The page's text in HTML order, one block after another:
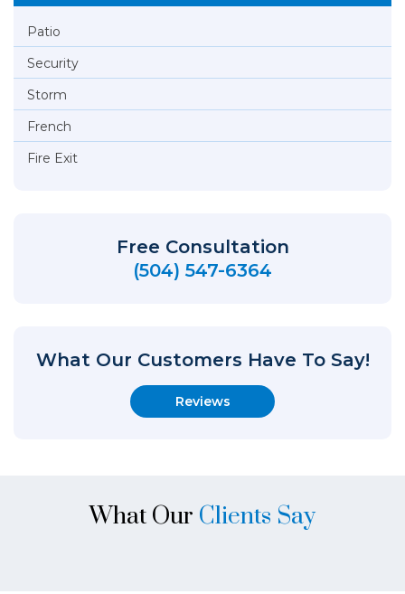
Patio
Security
Storm
French
Fire Exit
Free Consultation
(504) 547-6364
What Our Customers Have To Say!
Reviews
What Our Clients Say